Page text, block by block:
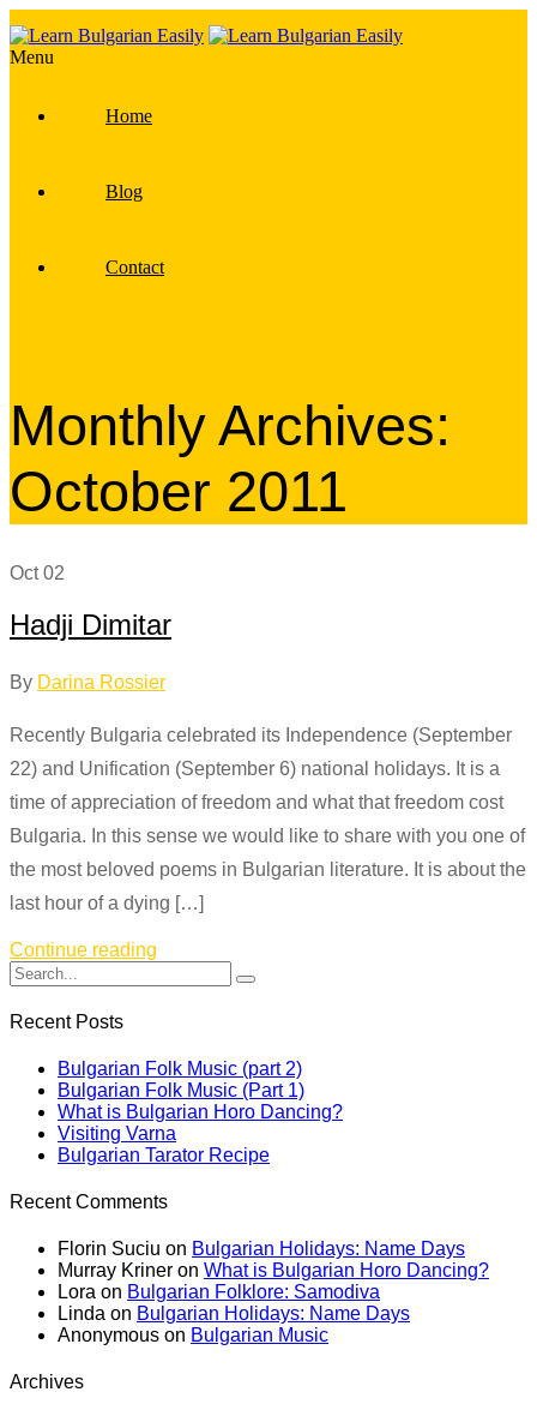
Menu
Home
Blog
Contact
Monthly Archives:
October 2011
Oct02
Hadji Dimitar
By Darina Rossier
Recently Bulgaria celebrated its Independence (September
22) and Unification (September 6) national holidays. It is a
time of appreciation of freedom and what that freedom cost
Bulgaria. In this sense we would like to share with you one of
the most beloved poems in Bulgarian literature. It is about the
last hour of a dying […]
Continue reading
Recent Posts
Bulgarian Folk Music (part 2)
Bulgarian Folk Music (Part 1)
What is Bulgarian Horo Dancing?
Visiting Varna
Bulgarian Tarator Recipe
Recent Comments
Florin Suciu on Bulgarian Holidays: Name Days
Murray Kriner on What is Bulgarian Horo Dancing?
Lora on Bulgarian Folklore: Samodiva
Linda on Bulgarian Holidays: Name Days
Anonymous on Bulgarian Music
Archives